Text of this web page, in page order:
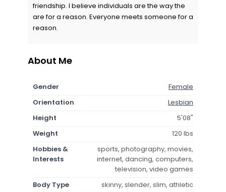
friendship. I believe individuals are the way the
are for a reason. Everyone meets someone for a
reason.
About Me
Gender
Female
Orientation
Lesbian
Height
5'08"
Weight
120 lbs
Hobbies &
Interests
sports, photography, movies,
internet, dancing, computers,
television, video games
Body Type
skinny, slender, slim, athletic